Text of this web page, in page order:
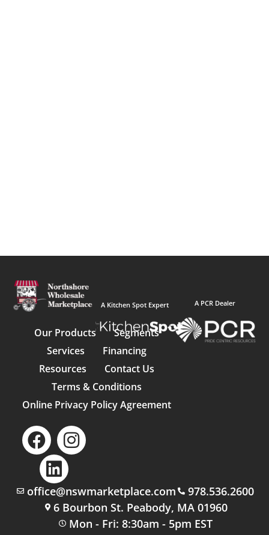
A Kitchen Spot Expert
Our Products
Segments
Services
Financing
Resources
Contact Us
Terms & Conditions
Online Privacy Policy Agreement
A PCR Dealer
office@nswmarketplace.com
978.536.2600
6 Bourbon St. Peabody, MA 01960
Mon - Fri: 8:30am - 5pm EST